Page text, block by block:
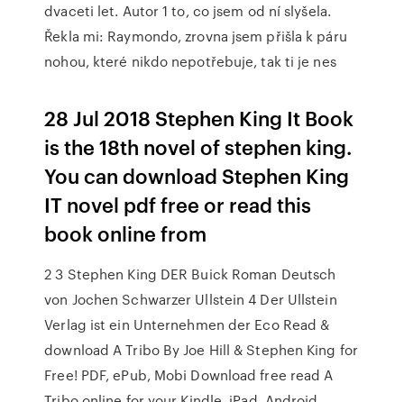
dvaceti let. Autor 1 to, co jsem od ní slyšela.
Řekla mi: Raymondo, zrovna jsem přišla k páru
nohou, které nikdo nepotřebuje, tak ti je nes
28 Jul 2018 Stephen King It Book
is the 18th novel of stephen king.
You can download Stephen King
IT novel pdf free or read this
book online from
2 3 Stephen King DER Buick Roman Deutsch
von Jochen Schwarzer Ullstein 4 Der Ullstein
Verlag ist ein Unternehmen der Eco Read &
download A Tribo By Joe Hill & Stephen King for
Free! PDF, ePub, Mobi Download free read A